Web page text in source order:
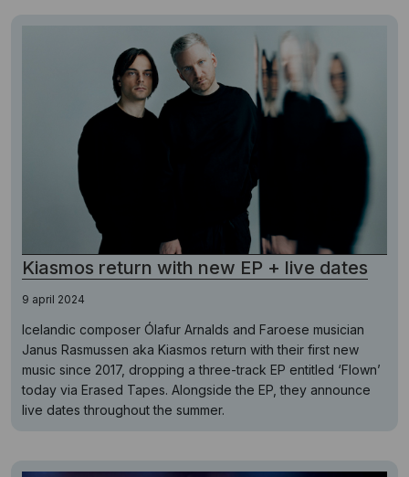
Kiasmos return with new EP + live dates
9 april 2024
Icelandic composer Ólafur Arnalds and Faroese musician
Janus Rasmussen aka Kiasmos return with their first new
music since 2017, dropping a three-track EP entitled ‘Flown’
today via Erased Tapes. Alongside the EP, they announce
live dates throughout the summer.